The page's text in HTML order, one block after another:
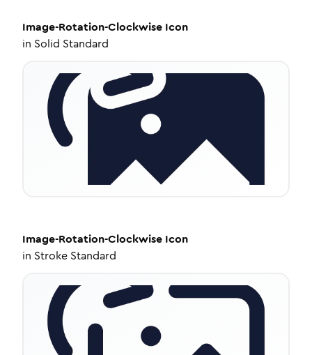
Image-Rotation-Clockwise Icon
in Solid Standard
Image-Rotation-Clockwise Icon
in Stroke Standard